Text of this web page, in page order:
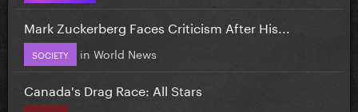
Mark Zuckerberg Faces Criticism After His...
SOCIETY in World News
Canada's Drag Race: All Stars